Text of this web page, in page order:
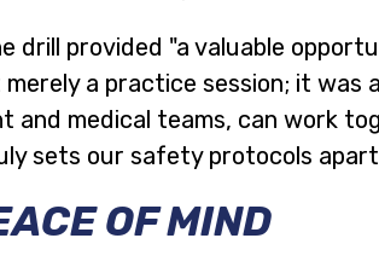
drill provided "a valuable
a practice session; it
medical teams, can work
sets our safety protocols
OF MIND